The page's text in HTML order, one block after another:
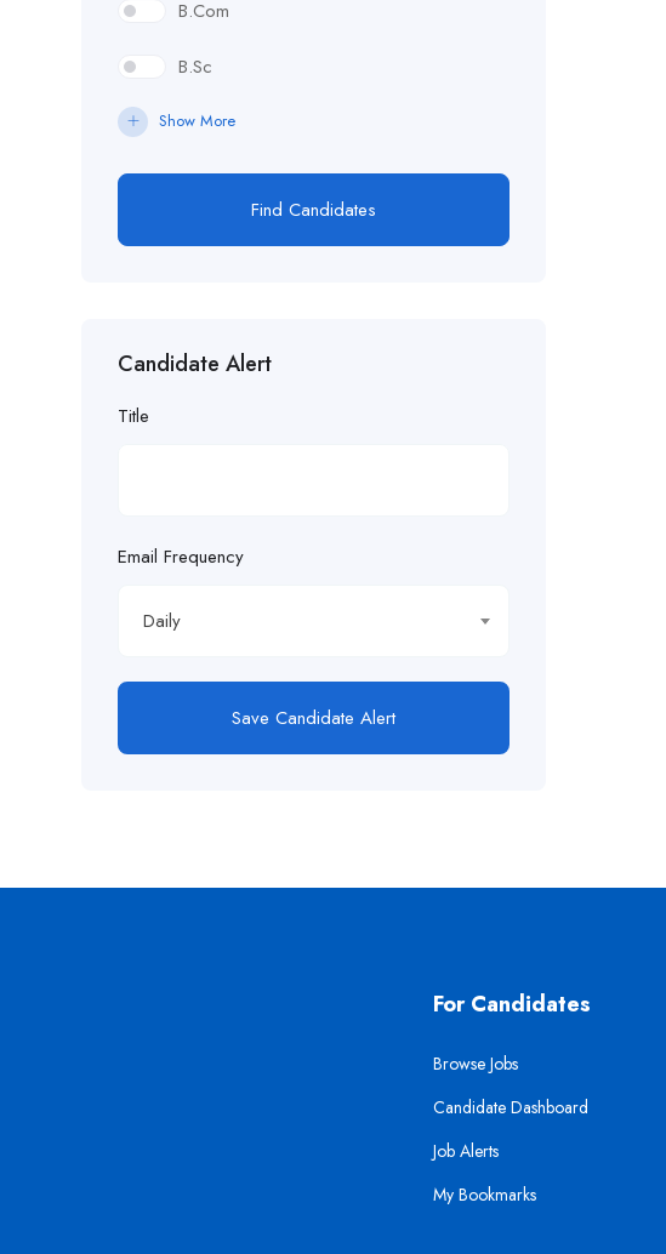
B.Com
B.Sc
Show More
Find Candidates
Candidate Alert
Title
Email Frequency
Daily
Save Candidate Alert
For Candidates
Browse Jobs
Candidate Dashboard
Job Alerts
My Bookmarks